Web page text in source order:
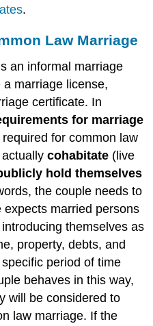
.
Law Marriage
an informal marriage
marriage license,
certificate. In
for marriage
for common law
actually cohabitate (live
hold themselves
the couple needs to
expects married persons
themselves as
property, debts, and
period of time
behaves in this way,
will be considered to
law marriage. If the